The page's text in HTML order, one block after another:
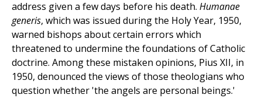
address given a few days before his death. Humanae
generis, which was issued during the Holy Year, 1950,
warned bishops about certain errors which
threatened to undermine the foundations of Catholic
doctrine. Among these mistaken opinions, Pius XII, in
1950, denounced the views of those theologians who
question whether 'the angels are personal beings.'